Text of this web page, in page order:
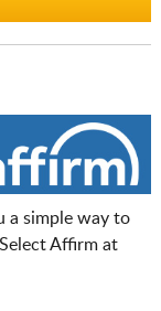
a simple way to
Affirm at